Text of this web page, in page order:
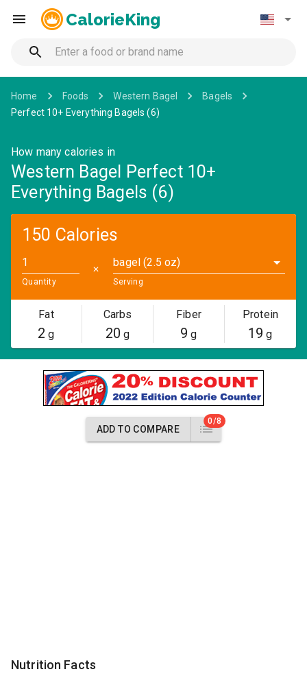
CalorieKing
Home Foods Western Bagel
Bagels
Perfect 10+ Everything Bagels (6)
How many calories in
Western Bagel Perfect 10+
Everything Bagels (6)
150 Calories
Quantity
✕
bagel (2.5 oz)
Serving
Fat
2 g
Carbs
20 g
Fiber
9 g
Protein
19 g
ADD TO COMPARE
0/8
Nutrition Facts